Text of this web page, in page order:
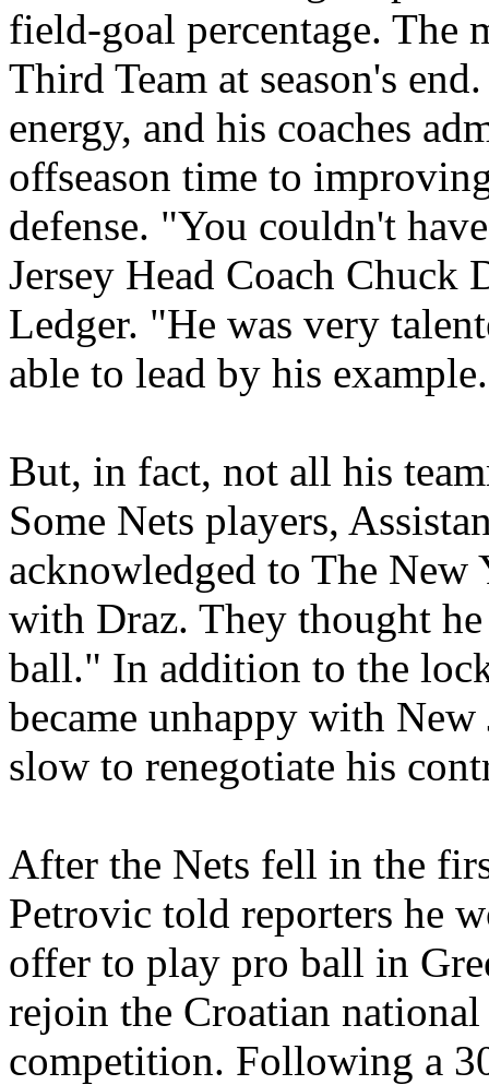
field-goal percentage.
Third Team at season's
energy, and his coaches
offseason time to
defense. "You couldn't
Jersey Head Coach
Ledger. "He was very
able to lead by his
But, in fact, not all his
Some Nets players,
acknowledged to The
with Draz. They thought
ball." In addition to the
became unhappy with New
slow to renegotiate his
After the Nets fell in the
Petrovic told reporters he
offer to play pro ball in
rejoin the Croatian
competition. Following a